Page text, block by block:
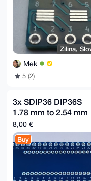
Zilina,
Mek
5 (2)
3x SDIP36 DIP36S
1.78 mm to 2.54 mm
(0.1") raster adapter
board MR17
8,00 €
Buy